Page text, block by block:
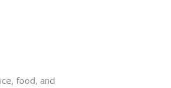
food, and